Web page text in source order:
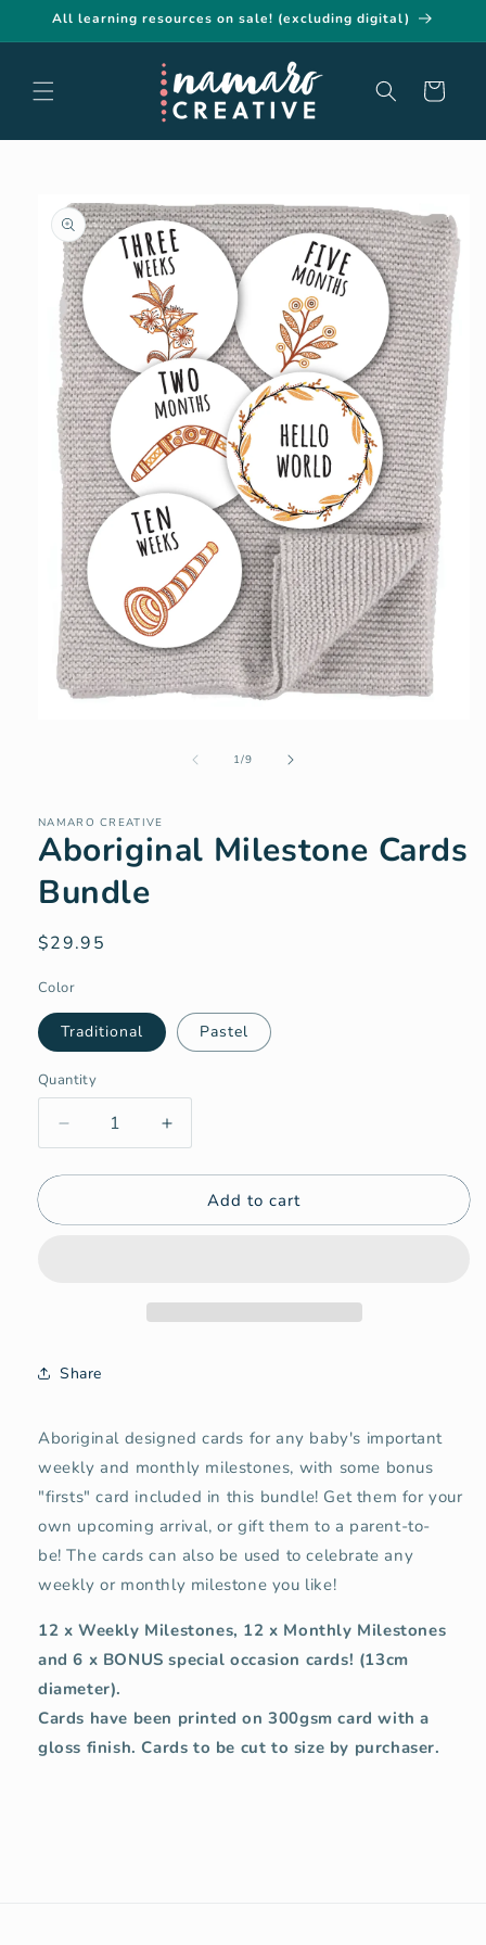
Skip to
All learning resources on sale! (excluding digital)
Cart
product
information
1/of
9
NAMARO CREATIVE
Aboriginal Milestone Cards
Bundle
Regular
$29.95
Color
Traditional Pastel
Quantity
Quantity
Decrease
quantity
for
Milestone
Increase
quantity
for
Aboriginal
Milestone
Add to cart
Share
Aboriginal designed cards for any baby's important
weekly and monthly milestones, with some bonus
"firsts" card included in this bundle! Get them for your
own upcoming arrival, or gift them to a parent-to-
be!The cards can also be used to celebrate any
weekly or monthly milestone you like!
12 x Weekly Milestones, 12 x Monthly Milestones
and 6 x BONUS special occasion cards! (13cm
diameter).
Cards have been printed on 300gsm card with a
gloss finish. Cards to be cut to size by purchaser.